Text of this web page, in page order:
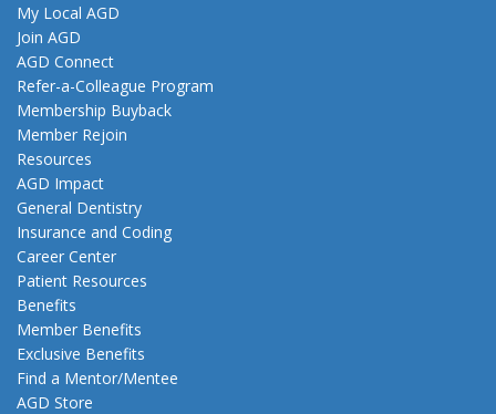
My Local AGD
Join AGD
AGD Connect
Refer-a-Colleague Program
Membership Buyback
Member Rejoin
Resources
AGD Impact
General Dentistry
Insurance and Coding
Career Center
Patient Resources
Benefits
Member Benefits
Exclusive Benefits
Find a Mentor/Mentee
AGD Store